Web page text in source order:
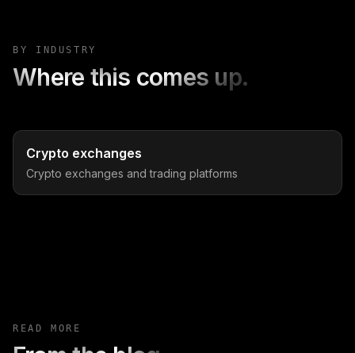
BY INDUSTRY
Where this comes up.
Crypto exchanges
Crypto exchanges and trading platforms
READ MORE